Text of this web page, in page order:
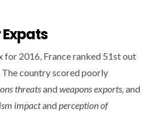
for 2016, France ranked 51st out
country scored poorly
threatsandweapons exports, and
impactand perception of